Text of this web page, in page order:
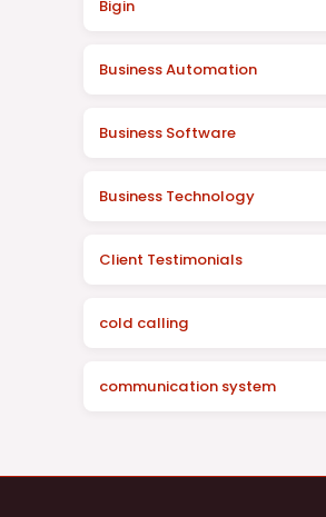
Bigin
Business Automation
Business Software
Business Technology
Client Testimonials
cold calling
communication system